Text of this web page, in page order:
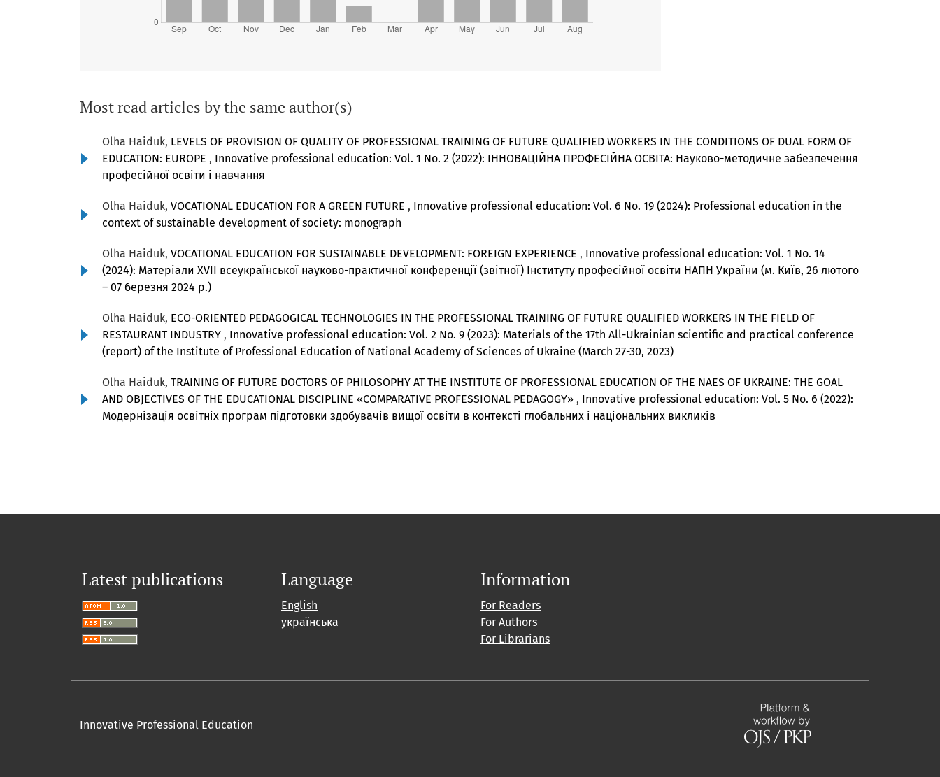
Most read articles by the same author(s)
Olha Haiduk, LEVELS OF PROVISION OF QUALITY OF PROFESSIONAL TRAINING OF FUTURE QUALIFIED WORKERS IN THE CONDITIONS OF DUAL FORM OF
EDUCATION: EUROPE , Innovative professional education: Vol. 1 No. 2 (2022): ІННОВАЦІЙНА ПРОФЕСІЙНА ОСВІТА: Науково-методичне забезпечення
професійної освіти і навчання
Olha Haiduk, VOCATIONAL EDUCATION FOR A GREEN FUTURE , Innovative professional education: Vol. 6 No. 19 (2024): Professional education in the
context of sustainable development of society: monograph
Olha Haiduk, VOCATIONAL EDUCATION FOR SUSTAINABLE DEVELOPMENT: FOREIGN EXPERIENCE , Innovative professional education: Vol. 1 No. 14
(2024): Матеріали ХVІІ всеукраїнської науково-практичної конференції (звітної) Інституту професійної освіти НАПН України (м. Київ, 26 лютого
– 07 березня 2024 р.)
Olha Haiduk, ECO-ORIENTED PEDAGOGICAL TECHNOLOGIES IN THE PROFESSIONAL TRAINING OF FUTURE QUALIFIED WORKERS IN THE FIELD OF
RESTAURANT INDUSTRY , Innovative professional education: Vol. 2 No. 9 (2023): Materials of the 17th All-Ukrainian scientific and practical conference
(report) of the Institute of Professional Education of National Academy of Sciences of Ukraine (March 27-30, 2023)
Olha Haiduk, TRAINING OF FUTURE DOCTORS OF PHILOSOPHY AT THE INSTITUTE OF PROFESSIONAL EDUCATION OF THE NAES OF UKRAINE: THE GOAL
AND OBJECTIVES OF THE EDUCATIONAL DISCIPLINE «COMPARATIVE PROFESSIONAL PEDAGOGY» , Innovative professional education: Vol. 5 No. 6 (2022):
Модернізація освітніх програм підготовки здобувачів вищої освіти в контексті глобальних і національних викликів
Latest publications Language
English
українська
Information
For Readers
For Authors
For Librarians
Innovative Professional Education